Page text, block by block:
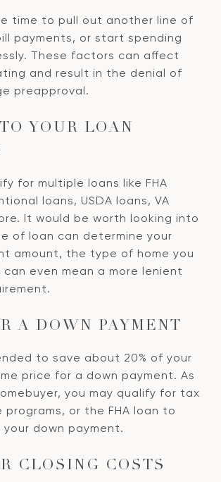
time to pull out another line of
payments, or start spending
These factors can affect
and result in the denial of
preapproval.
YOUR LOAN
for multiple loans like FHA
loans, USDA loans, VA
It would be worth looking into
of loan can determine your
amount, the type of home you
even mean a more lenient
A DOWN PAYMENT
to save about 20% of your
price for a down payment. As
you may qualify for tax
or the FHA loan to
down payment.
CLOSING COSTS